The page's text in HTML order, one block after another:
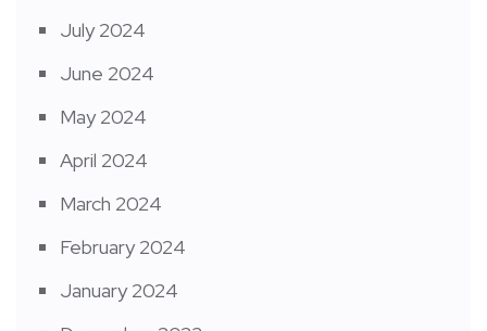
July 2024
June 2024
May 2024
April 2024
March 2024
February 2024
January 2024